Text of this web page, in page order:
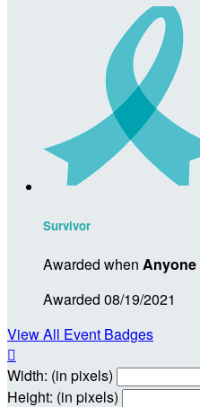
Survivor
Awarded when Anyone
Awarded 08/19/2021
View All Event Badges

Width: (in pixels)
Height: (in pixels)